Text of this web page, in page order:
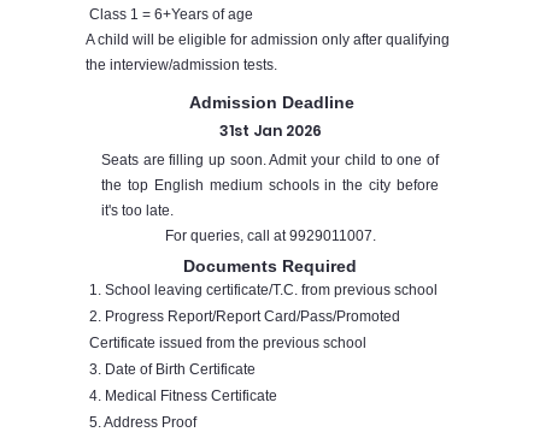
Class 1 = 6+Years of age
A child will be eligible for admission only after qualifying
the interview/admission tests.
Admission Deadline
31st Jan 2026
Seats are filling up soon. Admit your child to one of
the top English medium schools in the city before
it's too late.
For queries, call at9929011007.
Documents Required
1. School leaving certificate/T.C. from previous school
2. Progress Report/Report Card/Pass/Promoted
Certificate issued from the previous school
3. Date of Birth Certificate
4. Medical Fitness Certificate
5. Address Proof